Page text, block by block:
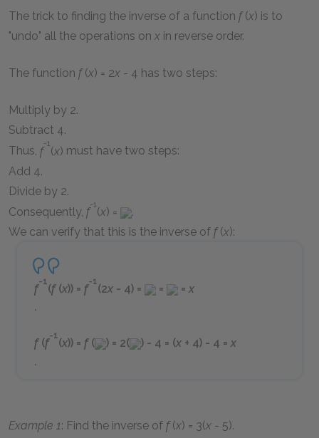
The trick to finding the inverse of a function f(x) is to
"undo" all the operations on x in reverse order.
The function f(x) = 2x - 4 has two steps:
Multiply by 2.
Subtract 4.
Thus, f
-1
(x) must have two steps:
Add 4.
Divide by 2.
Consequently, f
-1
(x) =
.
We can verify that this is the inverse of f(x):
f
-1
(f(x)) = f
-1
(2x - 4) = = = x
.
f(f
-1
(x)) = f( ) = 2( ) - 4 = (x + 4) - 4 = x
.
Example 1: Find the inverse of f(x) = 3(x - 5).